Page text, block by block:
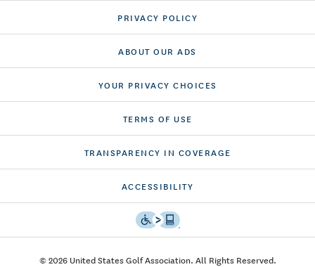
PRIVACY POLICY
ABOUT OUR ADS
YOUR PRIVACY CHOICES
TERMS OF USE
TRANSPARENCY IN COVERAGE
ACCESSIBILITY
© 2026 United States Golf Association. All Rights Reserved.